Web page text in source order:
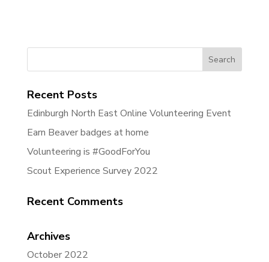
Search
Recent Posts
Edinburgh North East Online Volunteering Event
Earn Beaver badges at home
Volunteering is #GoodForYou
Scout Experience Survey 2022
Recent Comments
Archives
October 2022